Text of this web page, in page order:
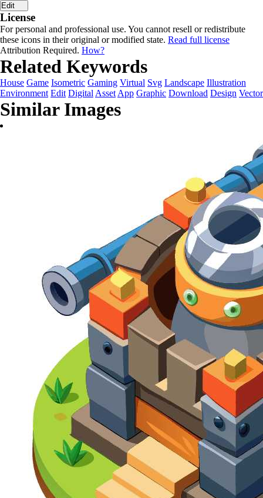
Edit
License
For personal and professional use. You cannot resell or redistribute
these icons in their original or modified state. Read full license
Attribution Required. How?
Related Keywords
House Game Isometric Gaming Virtual Svg Landscape Illustration
Environment Edit Digital Asset App Graphic Download Design Vector
Similar Images